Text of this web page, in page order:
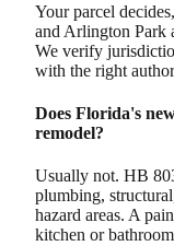
Your parcel
and Arlington Park
We verify
with the right
Does Florida's
remodel?
Usually not. HB
plumbing,
hazard areas. A
kitchen or